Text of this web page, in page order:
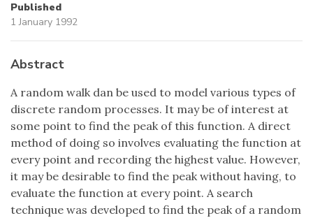
Published
1 January 1992
Abstract
A random walk dan be used to model various types of
discrete random processes. It may be of interest at
some point to find the peak of this function. A direct
method of doing so involves evaluating the function at
every point and recording the highest value. However,
it may be desirable to find the peak without having, to
evaluate the function at every point. A search
technique was developed to find the peak of a random